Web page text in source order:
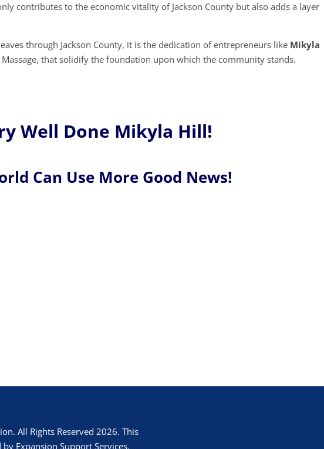
contributes to the economic vitality of Jackson County but also adds a layer
through Jackson County, it is the dedication of entrepreneurs like Mikyla
Massage, that solidify the foundation upon which the community stands.
Well Done Mikyla Hill!
Can Use More Good News!
All Rights Reserved 2026. This
Expansion Support Services.